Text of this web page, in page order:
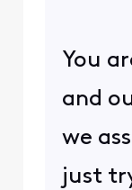
You
and
we
just